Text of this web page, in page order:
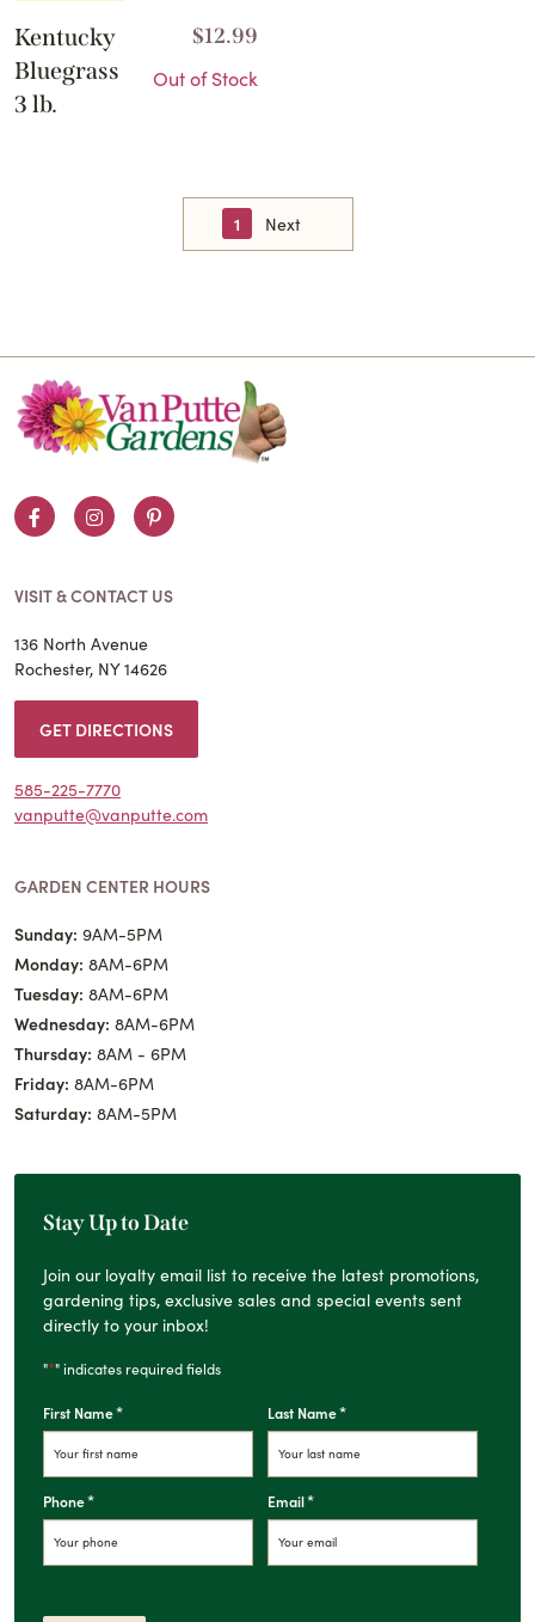
Kentucky
Bluegrass
3 lb.
$12.99
Out of Stock
1 Next
FacebookInstagramPinterest
VISIT & CONTACT US
136 North Avenue
Rochester, NY 14626
GET DIRECTIONS
585-225-7770
vanputte@vanputte.com
GARDEN CENTER HOURS
Sunday: 9AM-5PM
Monday: 8AM-6PM
Tuesday: 8AM-6PM
Wednesday: 8AM-6PM
Thursday: 8AM - 6PM
Friday: 8AM-6PM
Saturday: 8AM-5PM
Stay Up to Date
Join our loyalty email list to receive the latest promotions,
gardening tips, exclusive sales and special events sent
directly to your inbox!
"*" indicates required fields
First Name* Last Name*
Phone* Email*